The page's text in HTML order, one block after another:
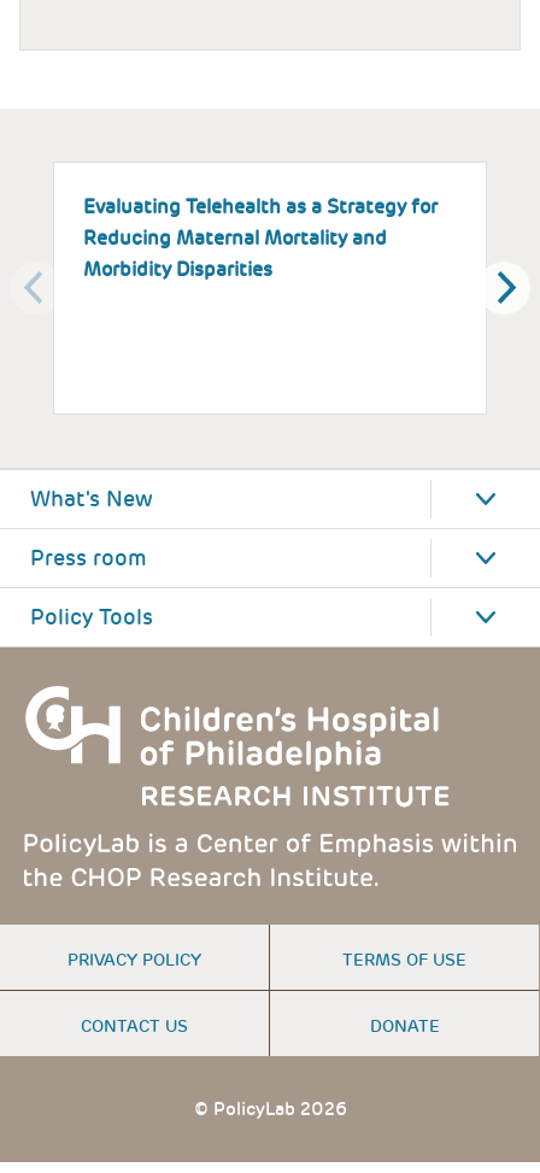
Evaluating Telehealth as a Strategy for
Reducing Maternal Mortality and
Morbidity Disparities
What's New
Press room
Policy Tools
FOOTER
MENU
PRIVACY POLICY TERMS OF USE
CONTACT US DONATE
© PolicyLab 2026